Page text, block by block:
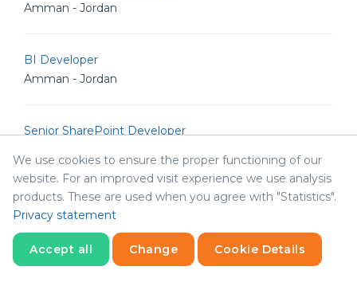
Amman - Jordan
BI Developer
Amman - Jordan
Senior SharePoint Developer
Senior .Net Developer -RPA
Amman - Jordan
We use cookies to ensure the proper functioning of our
website. For an improved visit experience we use analysis
products. These are used when you agree with "Statistics".
Privacy statement
Accept all Change Cookie Details